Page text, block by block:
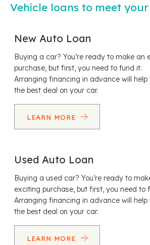
Vehicle loans to meet your
New Auto Loan
Buying a car? You’re ready to make an
purchase, but first, you need to fund it.
Arranging financing in advance will help
the best deal on your car.
LEARN MORE
Used Auto Loan
Buying a used car? You’re ready to
exciting purchase, but first, you need to
Arranging financing in advance will help
the best deal on your car.
LEARN MORE